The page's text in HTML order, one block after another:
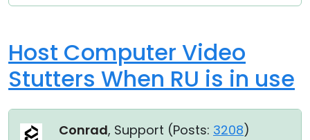
Host Computer Video
Stutters When RU is in use
Conrad, Support (Posts: 3208)